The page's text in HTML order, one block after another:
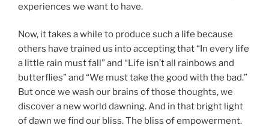
experiences we want to have.
Now, it takes a while to produce such a life because
others have trained us into accepting that “In every life
a little rain must fall” and “Life isn’t all rainbows and
butterflies” and “We must take the good with the bad.”
But once we wash our brains of those thoughts, we
discover a new world dawning. And in that bright light
of dawn we find our bliss. The bliss of empowerment.